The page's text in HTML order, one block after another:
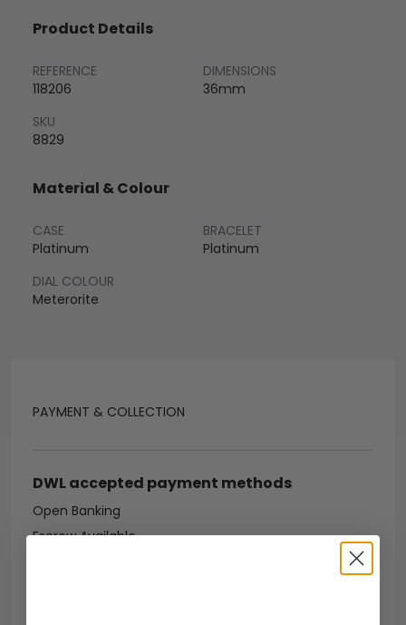
PAYMENT & COLLECTION
DWL accepted payment methods
Open Banking
Escrow Available
Product Details
REFERENCE
118206
DIMENSIONS
36mm
SKU
8829
Material & Colour
CASE
Platinum
BRACELET
Platinum
DIAL COLOUR
Meterorite